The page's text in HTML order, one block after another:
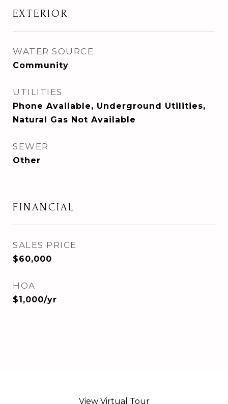
EXTERIOR
WATER SOURCE
Community
UTILITIES
Phone Available, Underground Utilities,
Natural Gas Not Available
SEWER
Other
FINANCIAL
SALES PRICE
$60,000
HOA
$1,000/yr
View Virtual Tour